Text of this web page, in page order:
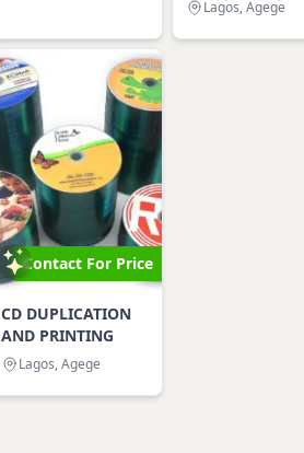
Lagos, Agege
Contact For Price
CD DUPLICATION
AND PRINTING
Lagos, Agege